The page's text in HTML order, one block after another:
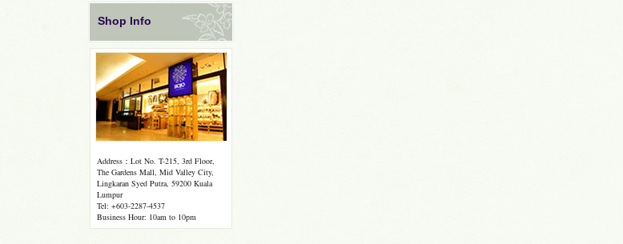
Shop Info
Address：Lot No. T-215, 3rd Floor,
The Gardens Mall, Mid Valley City,
Lingkaran Syed Putra, 59200 Kuala
Lumpur
Tel: +603-2287-4537
Business Hour: 10am to 10pm